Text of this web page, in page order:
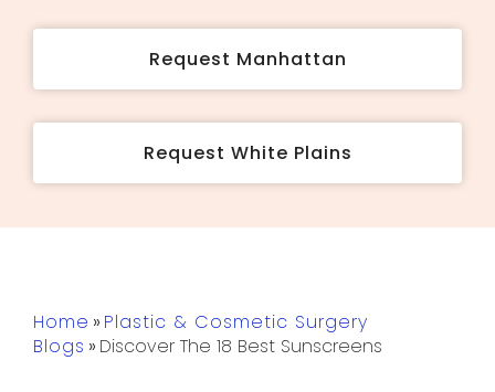
Request Manhattan
Request White Plains
Home » Plastic & Cosmetic Surgery
Blogs » Discover The 18 Best Sunscreens